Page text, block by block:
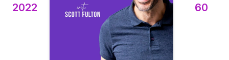
2022 60